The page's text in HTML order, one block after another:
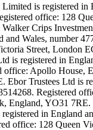
is registered in
office: 128
Crips
and Wales, number
Street, London
is registered in
office: Apollo House,
Ebor Trustees Ltd is
Registered
England, YO31 7RE.
in England
office: 128 Queen